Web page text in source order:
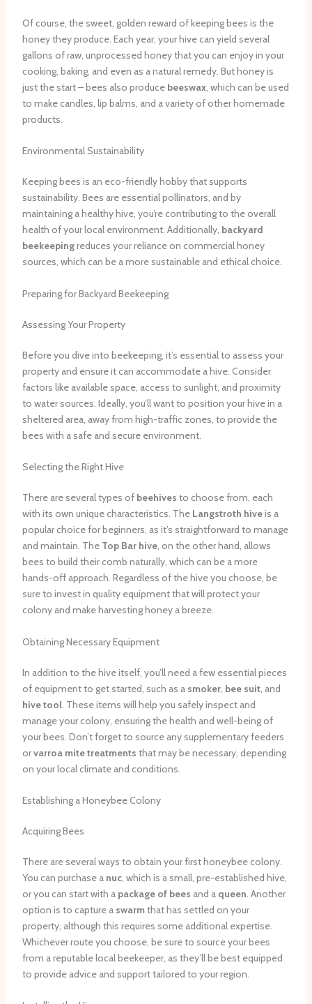
Of course, the sweet, golden reward of keeping bees is the
honey they produce. Each year, your hive can yield several
gallons of raw, unprocessed honey that you can enjoy in your
cooking, baking, and even as a natural remedy. But honey is
just the start – bees also produce beeswax, which can be used
to make candles, lip balms, and a variety of other homemade
products.
Environmental Sustainability
Keeping bees is an eco-friendly hobby that supports
sustainability. Bees are essential pollinators, and by
maintaining a healthy hive, you’re contributing to the overall
health of your local environment. Additionally, backyard
beekeepingreduces your reliance on commercial honey
sources, which can be a more sustainable and ethical choice.
Preparing for Backyard Beekeeping
Assessing Your Property
Before you dive into beekeeping, it’s essential to assess your
property and ensure it can accommodate a hive. Consider
factors like available space, access to sunlight, and proximity
to water sources. Ideally, you’ll want to position your hive in a
sheltered area, away from high-traffic zones, to provide the
bees with a safe and secure environment.
Selecting the Right Hive
There are several types of beehives to choose from, each
with its own unique characteristics. The Langstroth hiveis a
popular choice for beginners, as it’s straightforward to manage
and maintain. The Top Bar hive, on the other hand, allows
bees to build their comb naturally, which can be a more
hands-off approach. Regardless of the hive you choose, be
sure to invest in quality equipment that will protect your
colony and make harvesting honey a breeze.
Obtaining Necessary Equipment
In addition to the hive itself, you’ll need a few essential pieces
of equipment to get started, such as a smoker, bee suit, and
hive tool. These items will help you safely inspect and
manage your colony, ensuring the health and well-being of
your bees. Don’t forget to source any supplementary feeders
orvarroa mite treatments that may be necessary, depending
on your local climate and conditions.
Establishing a Honeybee Colony
Acquiring Bees
There are several ways to obtain your first honeybee colony.
You can purchase a nuc, which is a small, pre-established hive,
or you can start with a package of bees and a queen. Another
option is to capture a swarmthat has settled on your
property, although this requires some additional expertise.
Whichever route you choose, be sure to source your bees
from a reputable local beekeeper, as they’ll be best equipped
to provide advice and support tailored to your region.